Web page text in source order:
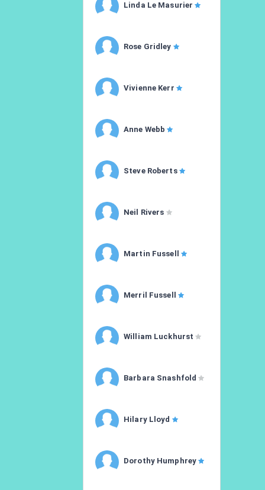
Linda Le Masurier
Rose Gridley
Vivienne Kerr
Anne Webb
Steve Roberts
Neil Rivers
Martin Fussell
Merril Fussell
William Luckhurst
Barbara Snashfold
Hilary Lloyd
Dorothy Humphrey